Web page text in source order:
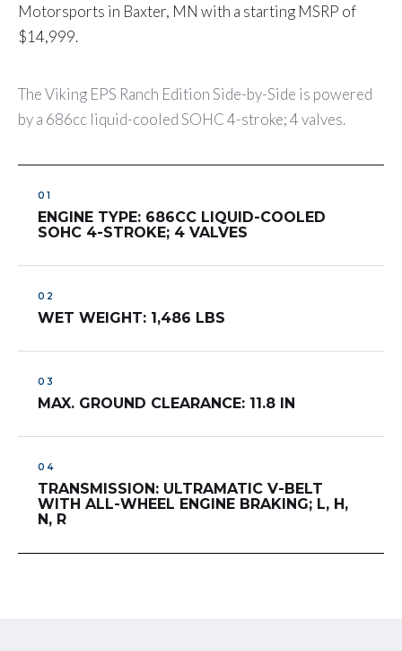
Motorsports in Baxter, MN with a starting MSRP of
$14,999.
The Viking EPS Ranch Edition Side-by-Side is powered
by a 686cc liquid-cooled SOHC 4-stroke; 4 valves.
ENGINE TYPE: 686CC LIQUID-COOLED
SOHC 4-STROKE; 4 VALVES
WET WEIGHT: 1,486 LBS
MAX. GROUND CLEARANCE: 11.8 IN
TRANSMISSION: ULTRAMATIC V-BELT
WITH ALL-WHEEL ENGINE BRAKING; L, H,
N, R